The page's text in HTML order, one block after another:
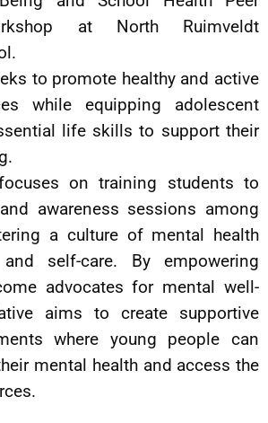
at North Ruimveldt
to promote healthy and active
while equipping adolescent
life skills to support their
on training students to
awareness sessions among
a culture of mental health
self-care. By empowering
advocates for mental well-
aims to create supportive
where young people can
mental health and access the